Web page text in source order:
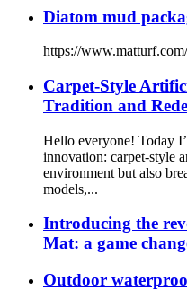
Diatom mud
https://
Carpet-Style
Tradition and
Hello everyone! Today
innovation: carpet-style
environment but also
models,...
Introducing the
Mat: a game
Outdoor